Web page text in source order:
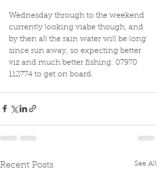
Wednesday through to the weekend
currently looking viabe though, and
by then all the rain water will be long
since run away, so expecting better
viz and much better fishing. 07970
112774 to get on board.
Recent Posts See All